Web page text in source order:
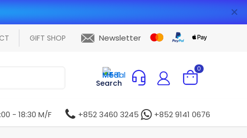
✕
GIFT SHOP Newsletter
Search
0
- 18:30 M/F +852 3460 3245 +852 9141 0676